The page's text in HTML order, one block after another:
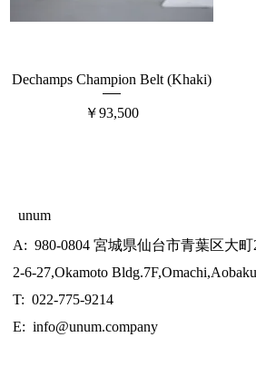
Dechamps Champion Belt (Khaki)
価格
￥93,500
unum
A: 980-0804 宮城県仙台市青葉区大町
2-6-27,Okamoto
T: 022-775-9214
E: info@unum.company